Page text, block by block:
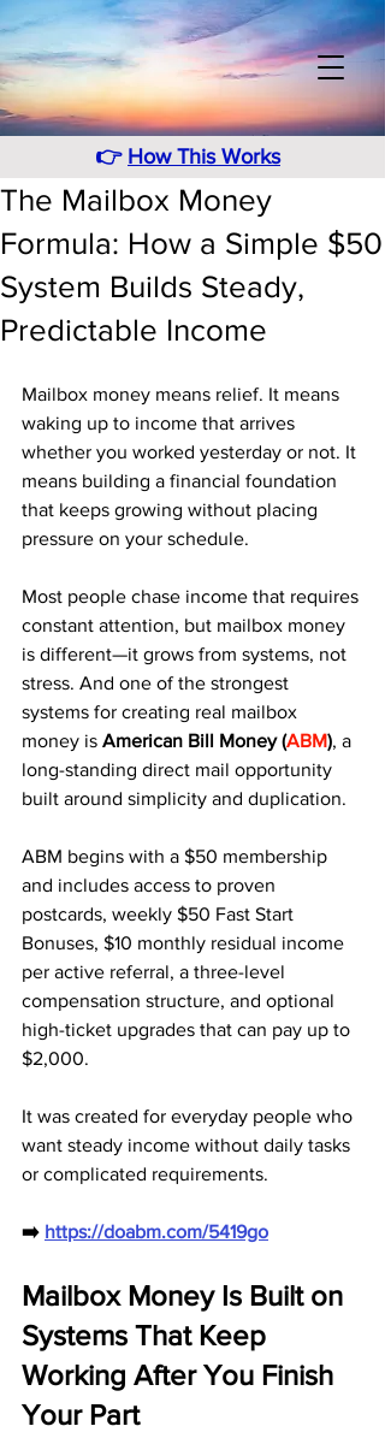
👉 How This Works
The Mailbox Money
Formula: How a Simple $50
System Builds Steady,
Predictable Income
Mailbox money means relief. It means
waking up to income that arrives
whether you worked yesterday or not. It
means building a financial foundation
that keeps growing without placing
pressure on your schedule.
Most people chase income that requires
constant attention, but mailbox money
is different—it grows from systems, not
stress. And one of the strongest
systems for creating real mailbox
money is American Bill Money (ABM), a
long-standing direct mail opportunity
built around simplicity and duplication.
ABM begins with a $50 membership
and includes access to proven
postcards, weekly $50 Fast Start
Bonuses, $10 monthly residual income
per active referral, a three-level
compensation structure, and optional
high-ticket upgrades that can pay up to
$2,000.
It was created for everyday people who
want steady income without daily tasks
or complicated requirements.
➡️ https://doabm.com/5419go
Mailbox Money Is Built on
Systems That Keep
Working After You Finish
Your Part